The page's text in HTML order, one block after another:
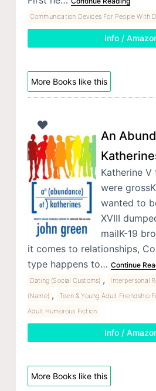
Communication Devices For People With
Info /
More Books like this
An
Katherine
were
wanted to
XVIII
mailK-19
it comes to relationships,
type happens to… Continue
Dating (Social Customs) , Interpersonal
(Name) , Teen & Young Adult Friendship
Adult Humorous Fiction
Info /
More Books like this